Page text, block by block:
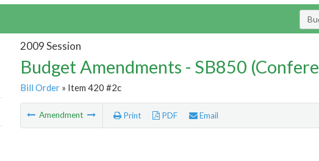
2009 Session
Budget Amendments - SB850
Bill Order» Item 420 #2c
Amendment Print PDF Email